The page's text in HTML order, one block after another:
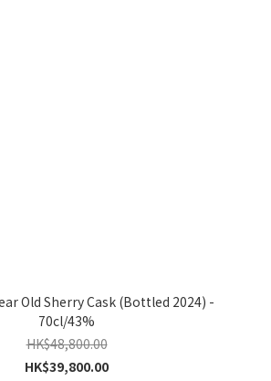
Old Sherry Cask (Bottled 2024) -
70cl/43%
HK$48,800.00
HK$39,800.00